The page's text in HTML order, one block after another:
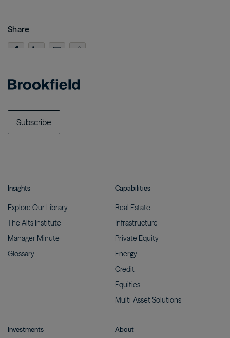
Share
Subscribe
Insights
Explore Our Library
The Alts Institute
Manager Minute
Glossary
Capabilities
Real Estate
Infrastructure
Private Equity
Energy
Credit
Equities
Multi-AssetSolutions
Investments About